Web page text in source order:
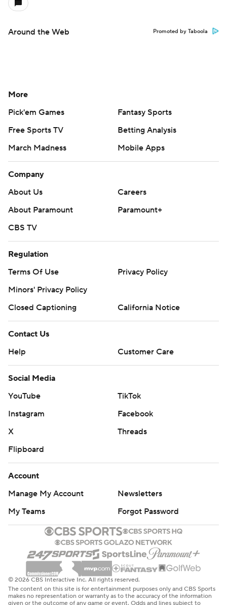
Around the Web Promoted by Taboola
More
Pick'em Games
Fantasy Sports
Free Sports TV
Betting Analysis
March Madness
Mobile Apps
Company
About Us
Careers
About Paramount
Paramount+
CBS TV
Regulation
Terms Of Use
Privacy Policy
Minors' Privacy Policy
Closed Captioning
California Notice
Contact Us
Help
Customer Care
Social Media
YouTube
TikTok
Instagram
Facebook
X
Threads
Flipboard
Account
Manage My Account
Newsletters
My Teams
Forgot Password
© 2026 CBS Interactive Inc. All rights reserved.
The content on this site is for entertainment purposes only and CBS Sports
makes no representation or warranty as to the accuracy of the information
given or the outcome of any game or event. Odds and lines subject to